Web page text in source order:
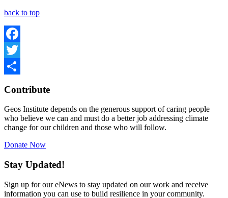
back to top
Facebook
Twitter
Contribute
Geos Institute depends on the generous support of caring people
who believe we can and must do a better job addressing climate
change for our children and those who will follow.
Donate Now
Stay Updated!
Sign up for our eNews to stay updated on our work and receive
information you can use to build resilience in your community.